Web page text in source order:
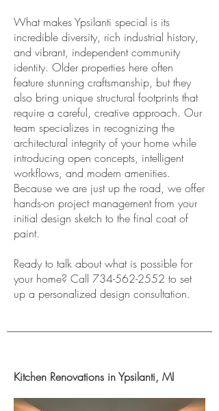
What makes Ypsilanti special is its
incredible diversity, rich industrial history,
and vibrant, independent community
identity. Older properties here often
feature stunning craftsmanship, but they
also bring unique structural footprints that
require a careful, creative approach. Our
team specializes in recognizing the
architectural integrity of your home while
introducing open concepts, intelligent
workflows, and modern amenities.
Because we are just up the road, we offer
hands-on project management from your
initial design sketch to the final coat of
paint.
Ready to talk about what is possible for
your home? Call 734-562-2552 to set
up a personalized design consultation.
Kitchen Renovations in Ypsilanti, MI